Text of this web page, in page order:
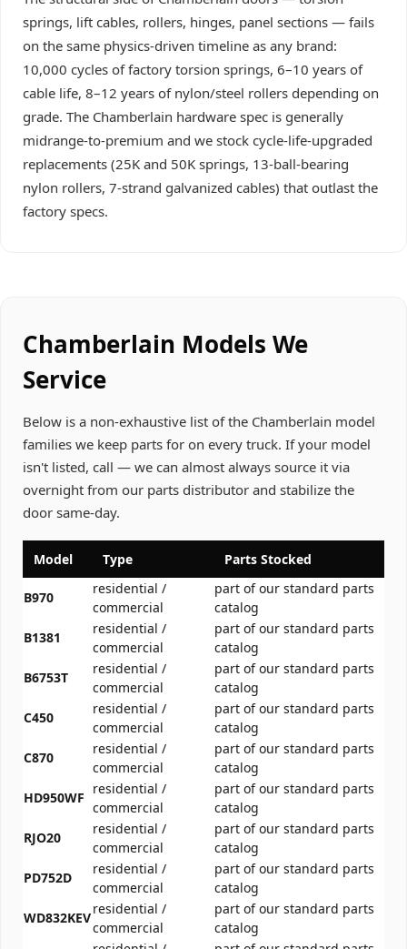
springs, lift cables, rollers, hinges, panel sections — fails
on the same physics-driven timeline as any brand:
10,000 cycles of factory torsion springs, 6–10 years of
cable life, 8–12 years of nylon/steel rollers depending on
grade. The Chamberlain hardware spec is generally
midrange-to-premium and we stock cycle-life-upgraded
replacements (25K and 50K springs, 13-ball-bearing
nylon rollers, 7-strand galvanized cables) that outlast the
factory specs.
Chamberlain Models We
Service
Below is a non-exhaustive list of the Chamberlain model
families we keep parts for on every truck. If your model
isn't listed, call — we can almost always source it via
overnight from our parts distributor and stabilize the
door same-day.
Model Type Parts Stocked
B970
residential /
commercial
part of our standard parts
catalog
B1381
residential /
commercial
part of our standard parts
catalog
B6753T
residential /
commercial
part of our standard parts
catalog
C450
residential /
commercial
part of our standard parts
catalog
C870
residential /
commercial
part of our standard parts
catalog
HD950WF
residential /
commercial
part of our standard parts
catalog
RJO20
residential /
commercial
part of our standard parts
catalog
PD752D
residential /
commercial
part of our standard parts
catalog
WD832KEV
residential /
commercial
part of our standard parts
catalog